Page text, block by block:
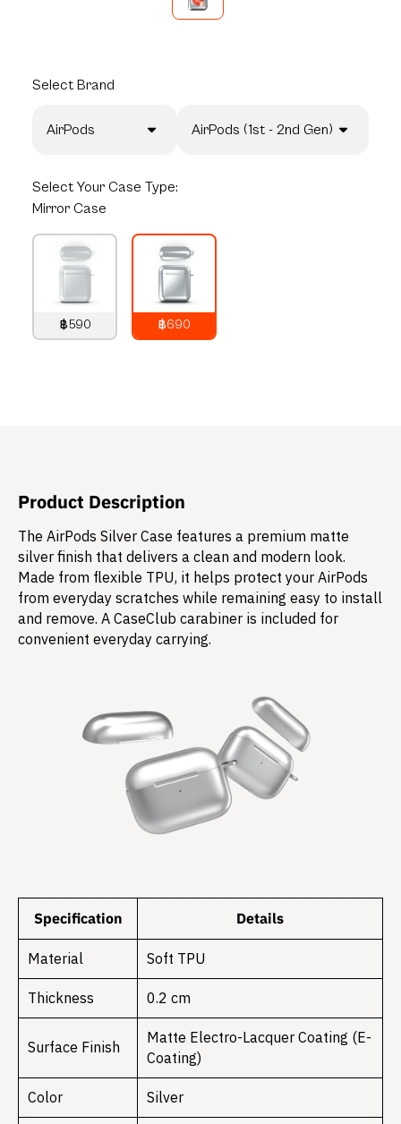
Select Brand
AirPods AirPods (1st - 2nd Gen)
Select Your Case Type:
Mirror Case
฿590
฿690
Product Description
The AirPods Silver Case features a premium matte
silver finish that delivers a clean and modern look.
Made from flexible TPU, it helps protect your AirPods
from everyday scratches while remaining easy to install
and remove. A CaseClub carabiner is included for
convenient everyday carrying.
Specification Details
Material Soft TPU
Thickness 0.2 cm
Surface Finish
Matte Electro-Lacquer Coating (E-
Coating)
Color Silver